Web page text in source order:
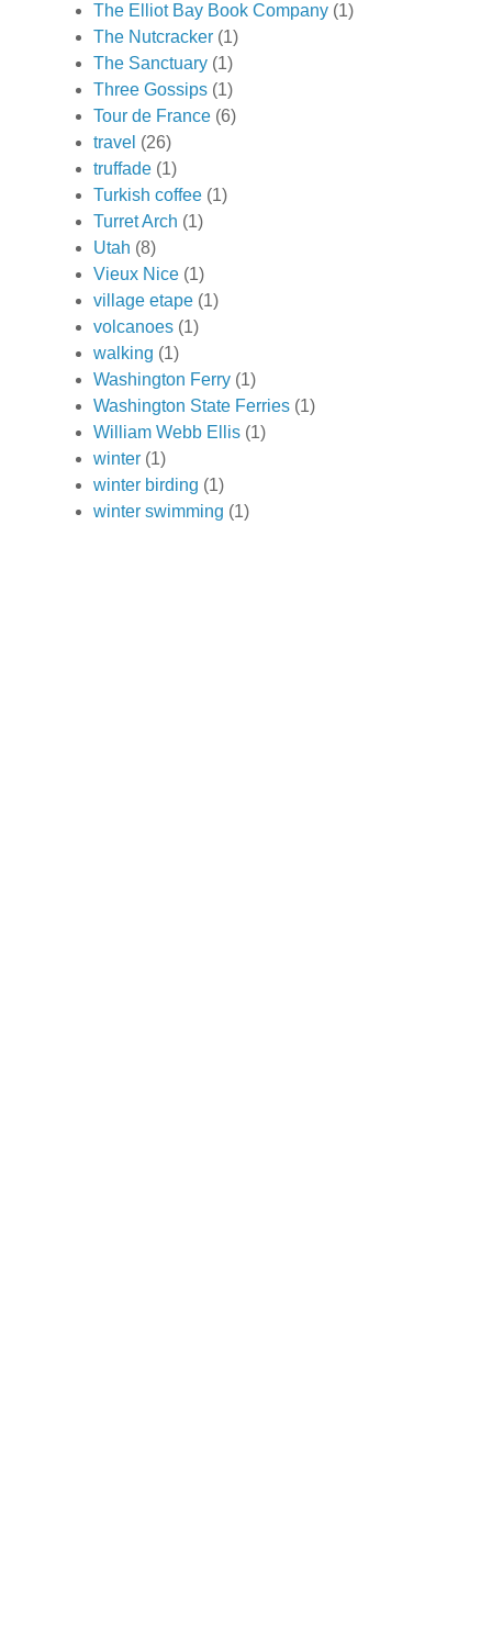
The Elliot Bay Book Company (1)
The Nutcracker (1)
The Sanctuary (1)
Three Gossips (1)
Tour de France (6)
travel (26)
truffade (1)
Turkish coffee (1)
Turret Arch (1)
Utah (8)
Vieux Nice (1)
village etape (1)
volcanoes (1)
walking (1)
Washington Ferry (1)
Washington State Ferries (1)
William Webb Ellis (1)
winter (1)
winter birding (1)
winter swimming (1)